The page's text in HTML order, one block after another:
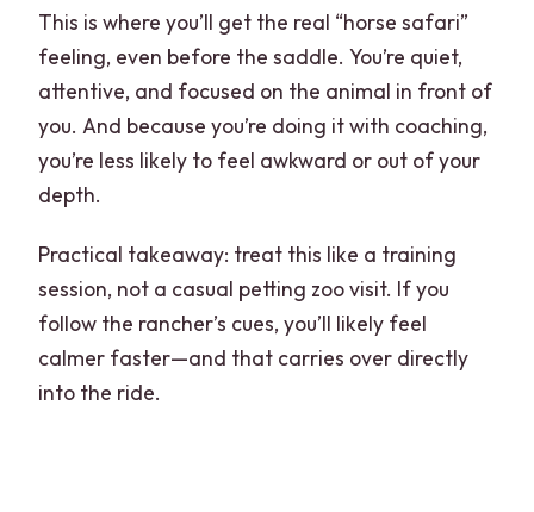
This is where you’ll get the real “horse safari”
feeling, even before the saddle. You’re quiet,
attentive, and focused on the animal in front of
you. And because you’re doing it with coaching,
you’re less likely to feel awkward or out of your
depth.
Practical takeaway: treat this like a training
session, not a casual petting zoo visit. If you
follow the rancher’s cues, you’ll likely feel
calmer faster—and that carries over directly
into the ride.